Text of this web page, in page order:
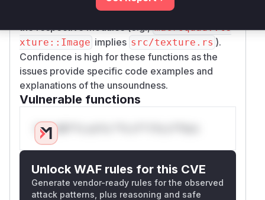
standard Rust project structure conventions for
the respective modules (e.g.,macroquad::te
xture::Image implies src/texture.rs ).
Confidence is high for these functions as the
issues provide specific code examples and
explanations of the unsoundness.
Vulnerable functions
Only Mi**o us*rs **n s** t*is s**tion
Unlock WAF rules for this CVE
Generate vendor-ready rules for the observed
attack patterns, plus reasoning and safe